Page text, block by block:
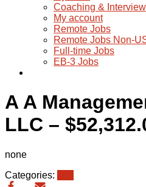
Coaching &
My account
Remote Jobs
Remote Jobs Non-
Full-time Jobs
EB-3 Jobs
A A
LLC –
none
Categories: